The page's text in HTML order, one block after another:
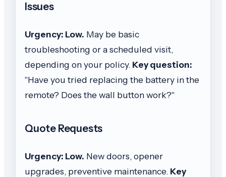
Issues
Urgency: Low. May be basic
troubleshooting or a scheduled visit,
depending on your policy. Key question:
"Have you tried replacing the battery in the
remote? Does the wall button work?"
Quote Requests
Urgency: Low. New doors, opener
upgrades, preventive maintenance. Key